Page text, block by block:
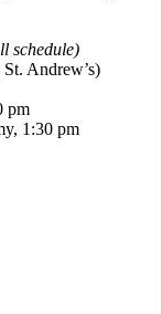
schedule)
Andrew’s)
pm
1:30 pm